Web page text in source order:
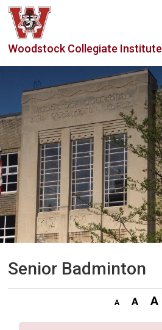
Skip
Content
Woodstock Collegiate Institute
Senior Badminton